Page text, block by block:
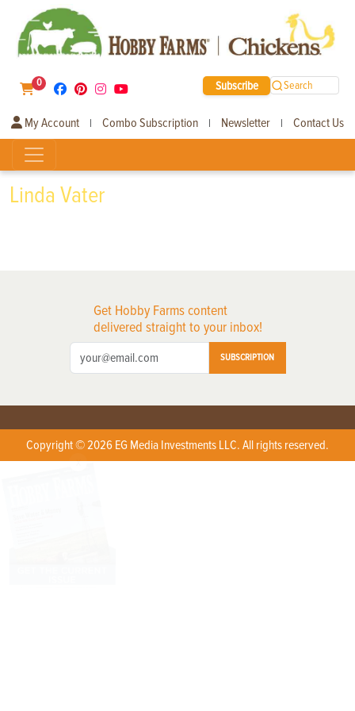
0 Subscribe Search
My Account | Combo Subscription | Newsletter | Contact Us
Linda Vater
Get Hobby Farms content
delivered straight to your inbox!
SUBSCRIPTION
Copyright © 2026 EG Media Investments LLC. All rights reserved.
X